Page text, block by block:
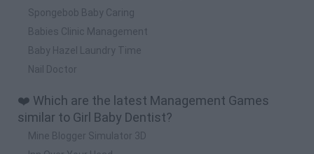
Spongebob Baby Caring
Babies Clinic Management
Baby Hazel Laundry Time
Nail Doctor
❤️ Which are the latest Management Games
similar to Girl Baby Dentist?
Mine Blogger Simulator 3D